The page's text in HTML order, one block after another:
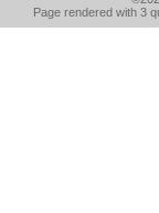
Page rendered with 3